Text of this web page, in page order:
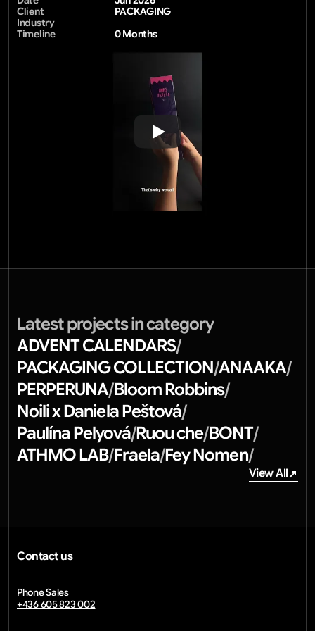
Client
PACKAGING
Industry
Timeline
0 Months
Latest projects in category
ADVENT CALENDARS/
PACKAGING COLLECTION/ANAAKA/
PERPERUNA/Bloom Robbins/
Noili x Daniela Peštová/
Paulína Pelyová/Ruou che/BONT/
ATHMO LAB/Fraela/Fey Nomen/
View All
Contact us
email copied
Phone Sales
+436 605 823 002